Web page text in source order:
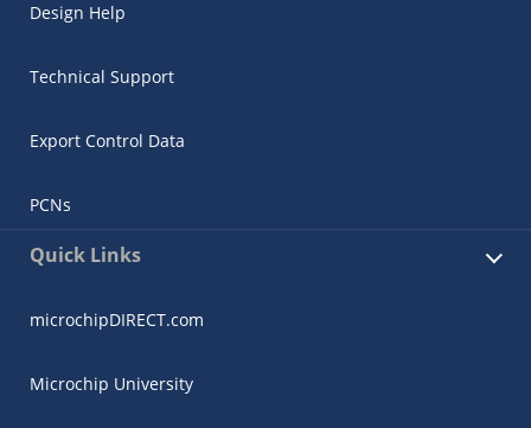
Design Help
Technical Support
Export Control Data
PCNs
Quick Links
microchipDIRECT.com
Microchip University